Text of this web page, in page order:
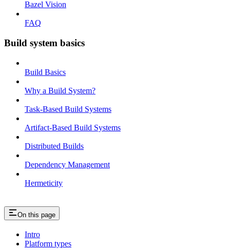
Bazel Vision
FAQ
Build system basics
Build Basics
Why a Build System?
Task-Based Build Systems
Artifact-Based Build Systems
Distributed Builds
Dependency Management
Hermeticity
On this page
Intro
Platform types